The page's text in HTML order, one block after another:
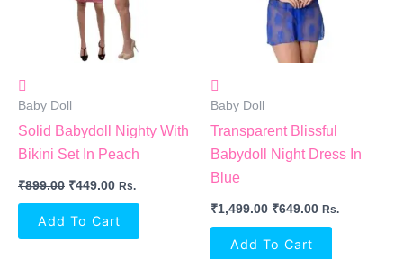
Baby Doll
Solid Babydoll Nighty With
Bikini Set In Peach
₹899.00 ₹449.00 Rs.
Add To Cart
Baby Doll
Transparent Blissful
Babydoll Night Dress In
Blue
₹1,499.00 ₹649.00 Rs.
Add To Cart